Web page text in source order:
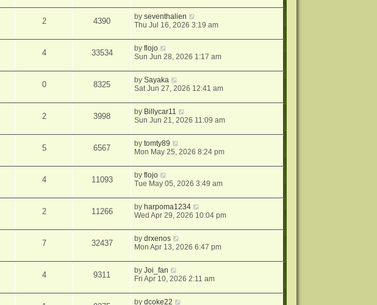
2 4390 byseventhalien
Thu Jul 16, 2026 3:19 am
4 33534 byflojo
Sun Jun 28, 2026 1:17 am
0 8325 bySayaka
Sat Jun 27, 2026 12:41 am
2 3998 by Billycar11
Sun Jun 21, 2026 11:09 am
5 6567 bytomty89
Mon May 25, 2026 8:24 pm
4 11093 byflojo
Tue May 05, 2026 3:49 am
2 11266 by harpoma1234
Wed Apr 29, 2026 10:04 pm
7 32437 bydrxenos
Mon Apr 13, 2026 6:47 pm
4 9311 byJoi_fan
Fri Apr 10, 2026 2:11 am
bydcoke22